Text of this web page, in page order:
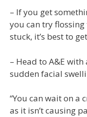
– If you get
you can try
stuck, it’s best to
– Head to A&E
sudden facial
“You can wait on a
as it isn’t causing